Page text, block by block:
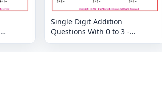
Single Digit Addition
Questions With 0 to 3 -
Horizontal